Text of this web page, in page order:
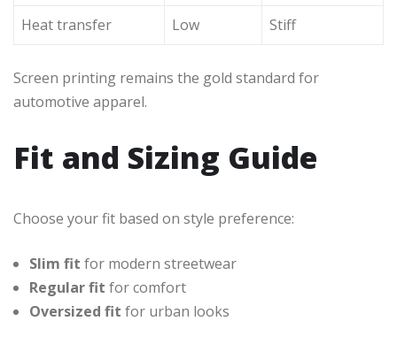
Heat transfer
Low Stiff
Screen printing remains the gold standard for
automotive apparel.
Fit and Sizing Guide
Choose your fit based on style preference:
Slim fit for modern streetwear
Regular fit for comfort
Oversized fit for urban looks